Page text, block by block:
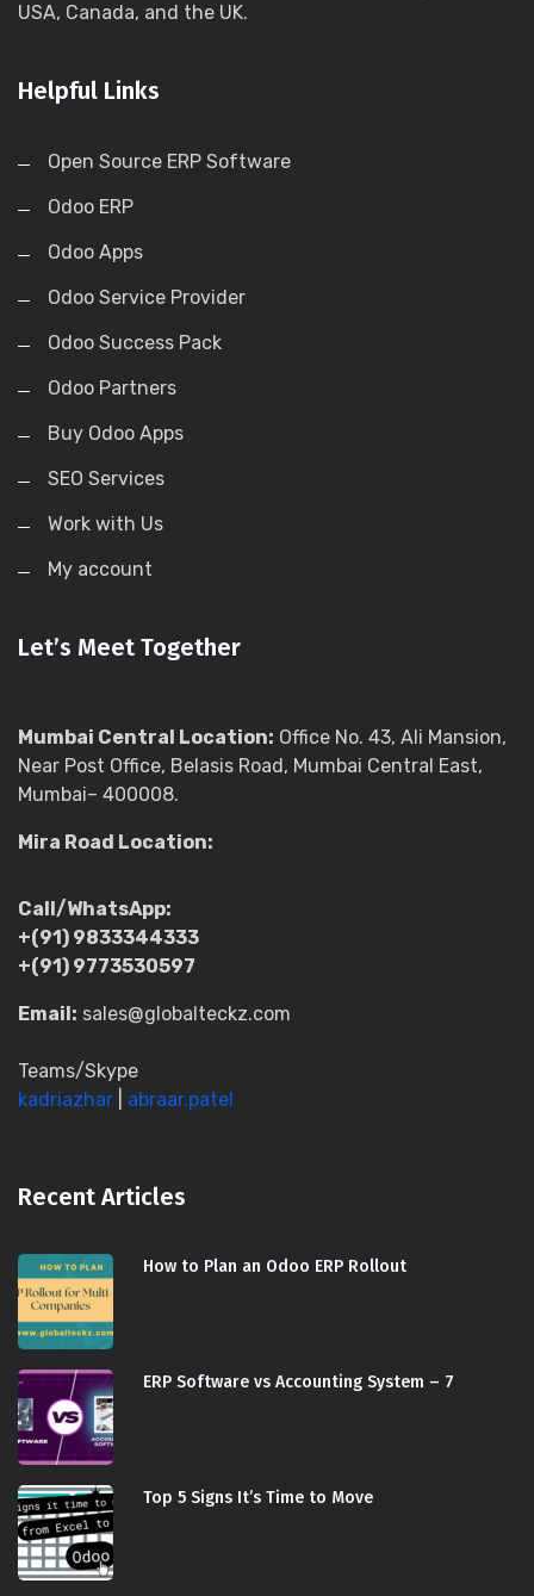
USA, Canada, and the UK.
Helpful Links
Open Source ERP Software
Odoo ERP
Odoo Apps
Odoo Service Provider
Odoo Success Pack
Odoo Partners
Buy Odoo Apps
SEO Services
Work with Us
My account
Let’s Meet Together
Mumbai Central Location: Office No. 43, Ali Mansion,
Near Post Office, Belasis Road, Mumbai Central East,
Mumbai– 400008.
Mira Road Location:
Call/WhatsApp:
+(91) 9833344333
+(91) 9773530597
Email: sales@globalteckz.com
Teams/Skype
kadriazhar
abraar.patel
Recent Articles
How to Plan an Odoo ERP Rollout
ERP Software vs Accounting System – 7
Top 5 Signs It’s Time to Move